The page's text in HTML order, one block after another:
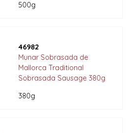
500g
46982
Munar Sobrasada de
Mallorca Traditional
Sobrasada Sausage 380g
380g